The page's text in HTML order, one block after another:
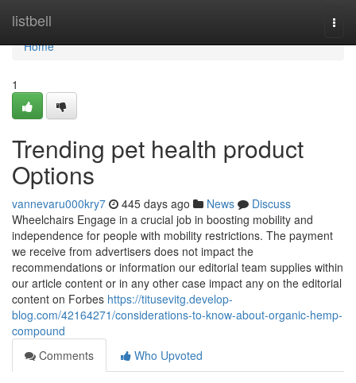
listbell
Home
Home
1
Trending pet health product
Options
vannevaru000kry7 445 days ago News
Discuss
Wheelchairs Engage in a crucial job in boosting mobility and
independence for people with mobility restrictions. The payment
we receive from advertisers does not impact the
recommendations or information our editorial team supplies within
our article content or in any other case impact any on the editorial
content on Forbes https://titusevitg.develop-
blog.com/42164271/considerations-to-know-about-organic-hemp-
compound
Comments
Who Upvoted